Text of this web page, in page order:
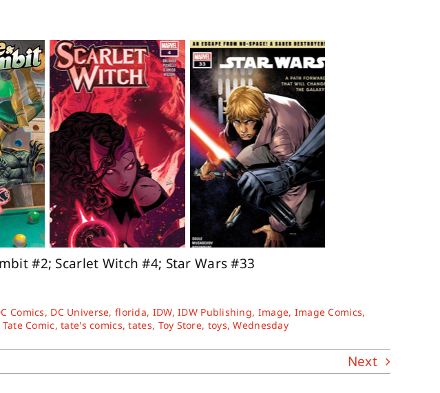
#2; Scarlet Witch #4; Star Wars #33
Comics, DC Universe,florida, IDW,IDW Publishing, Image, Image Comics,
Tate Comic,tate's comics,tates, Toy Store, toys,Wednesday
Next